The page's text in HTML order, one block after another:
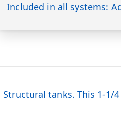
Included in all systems:
tanks. This 1-